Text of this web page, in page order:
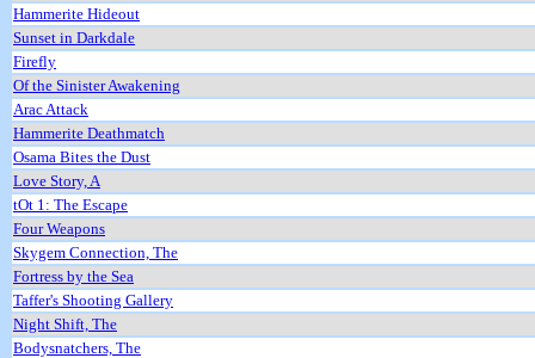
Hammerite Hideout
Sunset in Darkdale
Firefly
Of the Sinister Awakening
Arac Attack
Hammerite Deathmatch
Osama Bites the Dust
Love Story, A
tOt 1: The Escape
Four Weapons
Skygem Connection, The
Fortress by the Sea
Taffer's Shooting Gallery
Night Shift, The
Bodysnatchers, The